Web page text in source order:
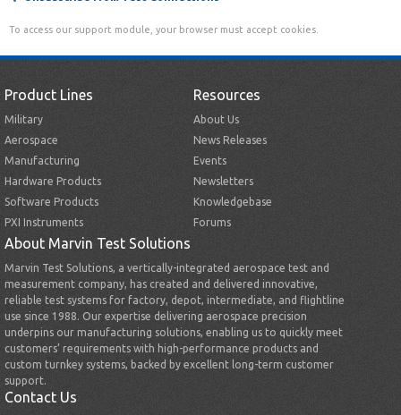
To access our support module, your browser must accept cookies.
Product Lines
Military
Aerospace
Manufacturing
Hardware Products
Software Products
PXI Instruments
Resources
About Us
News Releases
Events
Newsletters
Knowledgebase
Forums
About Marvin Test Solutions
Marvin Test Solutions, a vertically-integrated aerospace test and
measurement company, has created and delivered innovative,
reliable test systems for factory, depot, intermediate, and flightline
use since 1988. Our expertise delivering aerospace precision
underpins our manufacturing solutions, enabling us to quickly meet
customers’ requirements with high-performance products and
custom turnkey systems, backed by excellent long-term customer
support.
Contact Us